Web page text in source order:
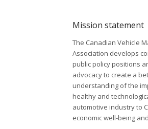
Mission statement
The Canadian Vehicle
Association develops
public policy positions
advocacy to create a
understanding of the
healthy and
automotive industry to
economic well-being